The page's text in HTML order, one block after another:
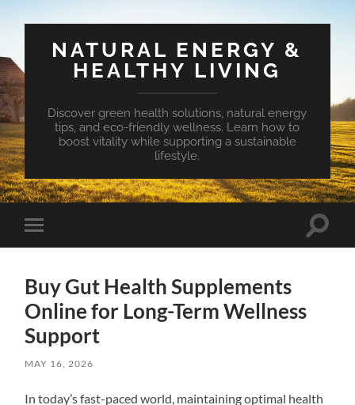
NATURAL ENERGY &
HEALTHY LIVING
Discover green health solutions, natural energy
tips, and eco-friendly wellness. Learn how to
boost vitality while supporting a sustainable
lifestyle.
Toggle
mobile
Toggle
Buy Gut Health Supplements
Online for Long-Term Wellness
Support
MAY 16, 2026
In today’s fast-paced world, maintaining optimal health